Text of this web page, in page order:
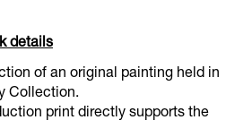
details
of an original painting held in
Collection.
print directly supports the